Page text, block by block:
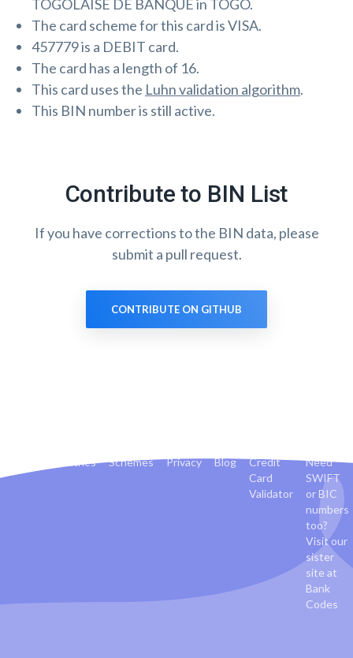
TOGOLAISE DE BANQUE in TOGO.
The card scheme for this card is VISA.
457779 is a DEBIT card.
The card has a length of 16.
This card uses the Luhn validation algorithm.
This BIN number is still active.
Contribute to BIN List
If you have corrections to the BIN data, please
submit a pull request.
CONTRIBUTE ON GITHUB
Countries Schemes Privacy Blog
Credit
Card
Validator
Need
SWIFT
or BIC
numbers
too?
Visit our
sister
site at
Bank
Codes